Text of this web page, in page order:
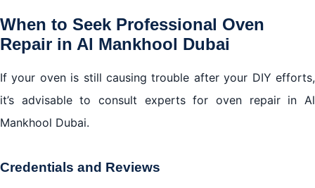
When to Seek Professional Oven
Repair in Al Mankhool Dubai
If your oven is still causing trouble after your DIY efforts,
it’s advisable to consult experts for oven repair in Al
Mankhool Dubai.
Credentials and Reviews